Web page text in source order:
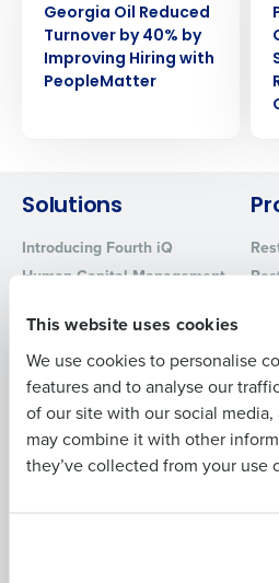
This website uses cookies
We use cookies to personalise
features and to analyse our
of our site with our social
may combine it with other
they’ve collected from your use
Georgia Oil Reduced
Turnover by 40% by
Improving Hiring with
PeopleMatter
Solutions
Introducing Fourth iQ
Human Capital Management
Software
Inventory Management
Restaurant Data and Analytics
Software
Comparisons
Get a
Full Name
Last
Business Email Address